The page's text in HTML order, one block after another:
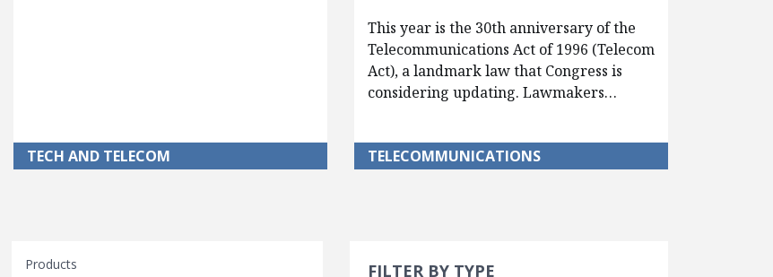
TECH AND TELECOM
This year is the 30th anniversary of the
Telecommunications Act of 1996 (Telecom
Act), a landmark law that Congress is
considering updating. Lawmakers…
TELECOMMUNICATIONS
Search Filters
FILTER BY TYPE
Products